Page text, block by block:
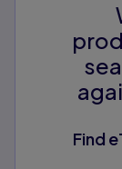
Find